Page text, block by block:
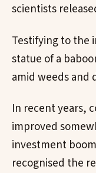
scientists
Testifying to the
statue of a
amid weeds and
In recent years,
improved
investment
recognised the